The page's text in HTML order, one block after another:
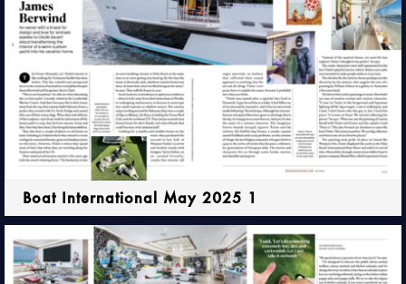
Boat International May 2025 1